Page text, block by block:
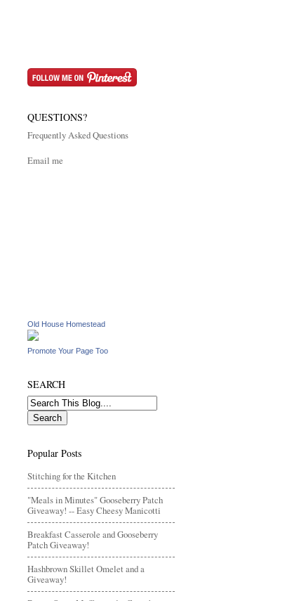
QUESTIONS?
Frequently Asked Questions
Email me
Old House Homestead
Promote Your Page Too
SEARCH
Popular Posts
Stitching for the Kitchen
"Meals in Minutes" Gooseberry Patch
Giveaway! -- Easy Cheesy Manicotti
Breakfast Casserole and Gooseberry
Patch Giveaway!
Hashbrown Skillet Omelet and a
Giveaway!